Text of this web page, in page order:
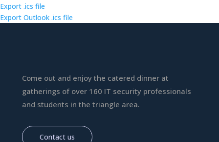
Export .ics file
Export Outlook .ics file
Come out and enjoy the catered dinner at
gatherings of over 160 IT security professionals
and students in the triangle area.
Contact us